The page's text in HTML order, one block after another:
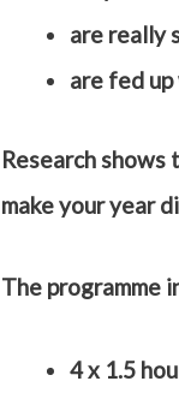
are really
are fed
Research
make your year
The programme
4 x 1.5